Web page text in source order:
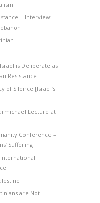
– Interview
is Deliberate as
Resistance
of Silence [Israel’s
Lecture at
Conference –
Suffering
International
are Not